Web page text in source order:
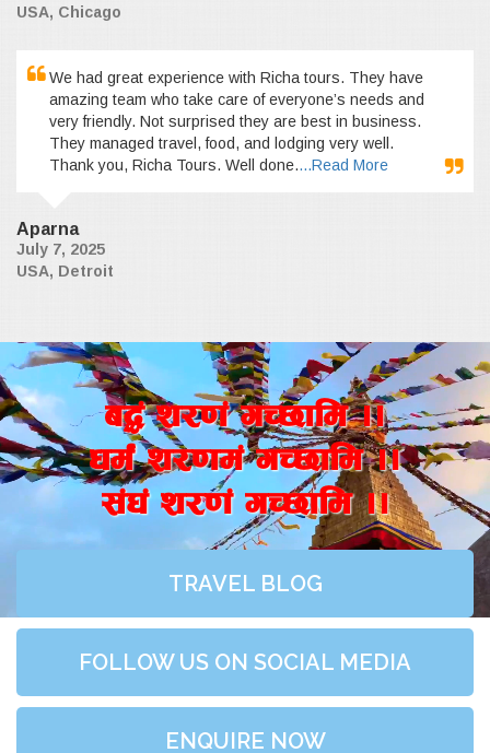
USA, Chicago
We had great experience with Richa tours. They have
amazing team who take care of everyone’s needs and
very friendly. Not surprised they are best in business.
They managed travel, food, and lodging very well.
Thank you, Richa Tours. Well done....Read More
Aparna
July 7, 2025
USA, Detroit
a4+ z/0f+ uR5fld ..
wd{+ z/0fd+ uR5fld ..
;+3+ z/0f+ uR5fld ..
TRAVEL BLOG
FOLLOW US ON SOCIAL MEDIA
ENQUIRE NOW